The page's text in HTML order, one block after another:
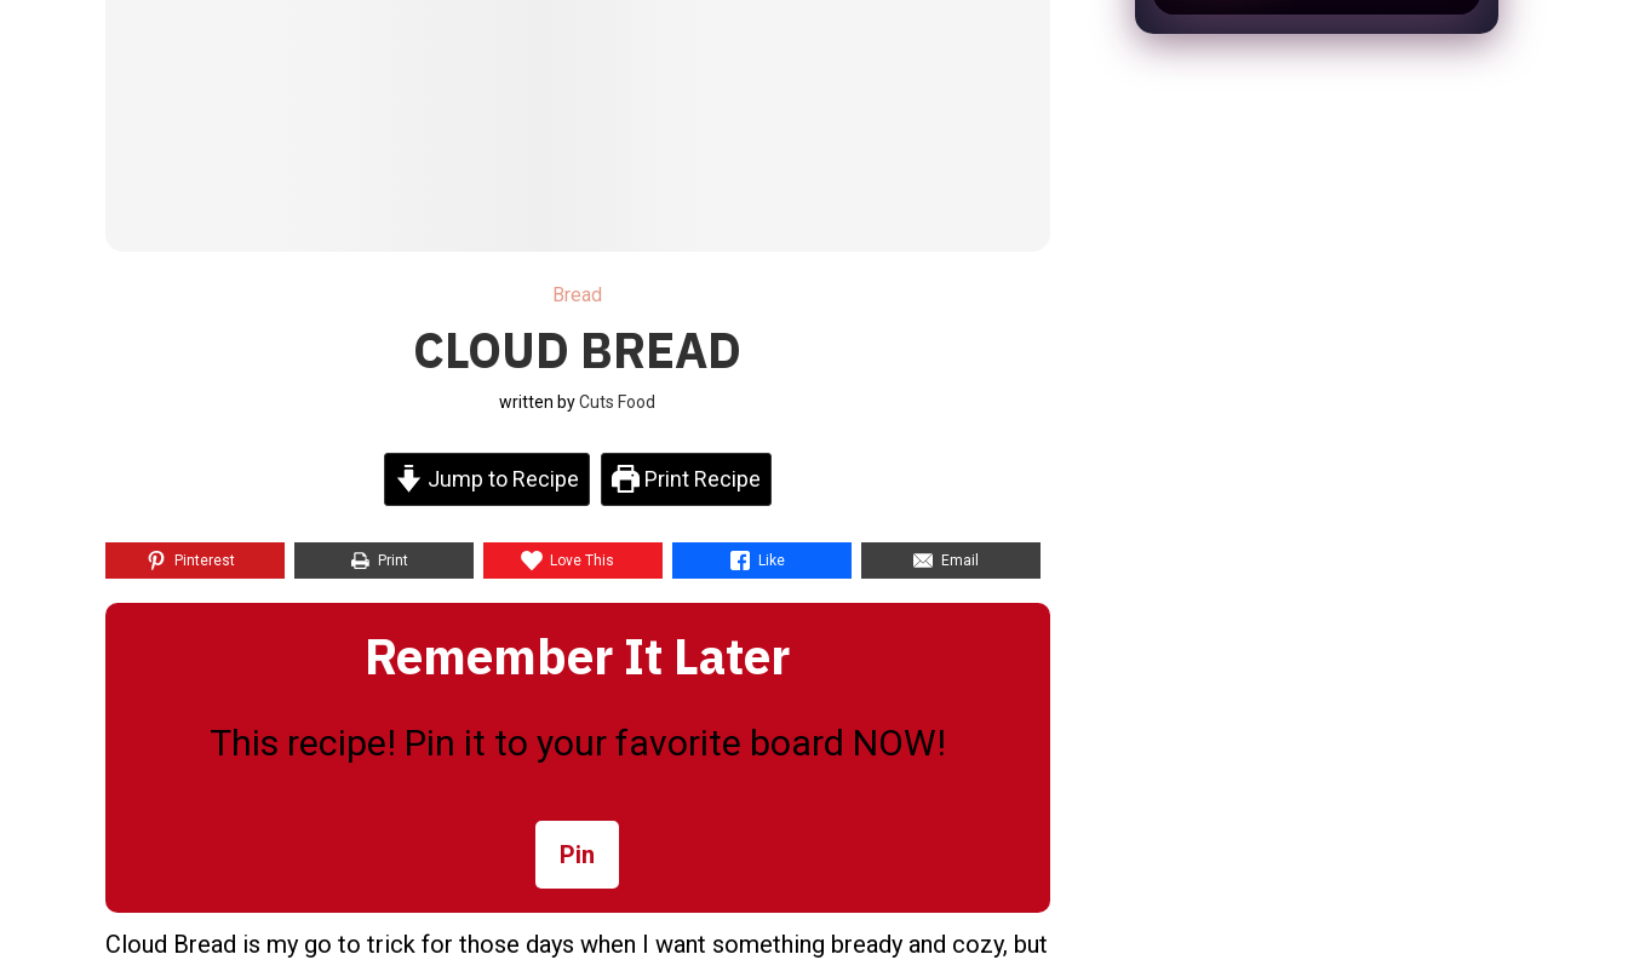
Bread
CLOUD BREAD
written byCuts Food
Jump to Recipe Print Recipe
Pinterest Print Love This Like Email
Remember It Later
This recipe! Pin it to your favorite board NOW!
Pin
Cloud Bread is my go to trick for those days when I want something bready and cozy, but